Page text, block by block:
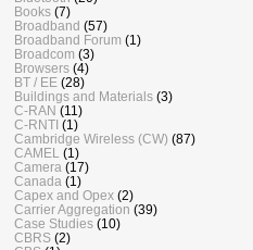
Books (7)
Broadband (57)
Broadband Forum (1)
Broadcom (3)
Browsers (4)
BT / EE (28)
Buildings and Materials (3)
C-RAN (11)
C-RNTI (1)
Cambridge Wireless (CW) (87)
CAMEL
(1)
Camera (17)
Canada (1)
Capex and Opex (2)
Carrier Aggregation (39)
Case Studies (10)
CBRS (2)